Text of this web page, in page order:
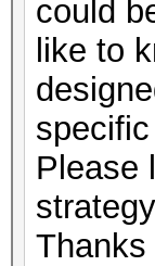
could
like to
Please
Thanks